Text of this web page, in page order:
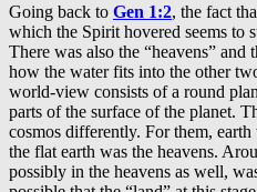
Going back to Gen 1:2, the fact
which the Spirit hovered seems to
There was also the “heavens”
how the water fits into the other
world-view consists of a round
parts of the surface of the planet.
cosmos differently. For them,
the flat earth was the heavens.
possibly in the heavens as well,